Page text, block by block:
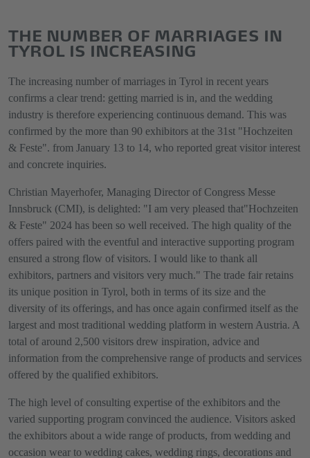
THE NUMBER OF MARRIAGES IN
TYROL IS INCREASING
The increasing number of marriages in Tyrol in recent years
confirms a clear trend: getting married is in, and the wedding
industry is therefore experiencing continuous demand. This was
confirmed by the more than 90 exhibitors at the 31st "Hochzeiten
& Feste". from January 13 to 14, who reported great visitor interest
and concrete inquiries.
Christian Mayerhofer, Managing Director of Congress Messe
Innsbruck (CMI), is delighted: "I am very pleased that"Hochzeiten
& Feste" 2024 has been so well received. The high quality of the
offers paired with the eventful and interactive supporting program
ensured a strong flow of visitors. I would like to thank all
exhibitors, partners and visitors very much." The trade fair retains
its unique position in Tyrol, both in terms of its size and the
diversity of its offerings, and has once again confirmed itself as the
largest and most traditional wedding platform in western Austria. A
total of around 2,500 visitors drew inspiration, advice and
information from the comprehensive range of products and services
offered by the qualified exhibitors.
The high level of consulting expertise of the exhibitors and the
varied supporting program convinced the audience. Visitors asked
the exhibitors about a wide range of products, from wedding and
occasion wear to wedding cakes, wedding rings, decorations and